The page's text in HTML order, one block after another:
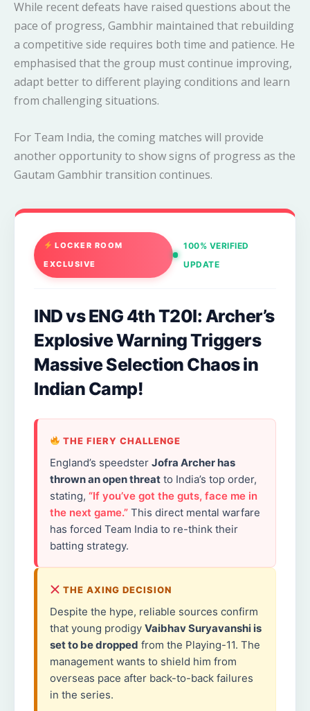
While recent defeats have raised questions about the
pace of progress, Gambhir maintained that rebuilding
a competitive side requires both time and patience. He
emphasised that the group must continue improving,
adapt better to different playing conditions and learn
from challenging situations.
For Team India, the coming matches will provide
another opportunity to show signs of progress as the
Gautam Gambhir transition continues.
LOCKER ROOM
EXCLUSIVE
100% VERIFIED
UPDATE
IND vs ENG 4th T20I: Archer’s
Explosive Warning Triggers
Massive Selection Chaos in
Indian Camp!
THE FIERY CHALLENGE
England’s speedster Jofra Archer has
thrown an open threat to India’s top order,
stating, “If you’ve got the guts, face me in
the next game.” This direct mental warfare
has forced Team India to re-think their
batting strategy.
THE AXING DECISION
Despite the hype, reliable sources confirm
that young prodigy Vaibhav Suryavanshi is
set to be dropped from the Playing-11. The
management wants to shield him from
overseas pace after back-to-back failures
in the series.